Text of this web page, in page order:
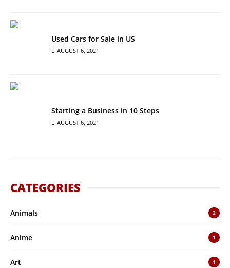
Used Cars for Sale in US
AUGUST 6, 2021
Starting a Business in 10 Steps
AUGUST 6, 2021
CATEGORIES
Animals 2
Anime 1
Art 1